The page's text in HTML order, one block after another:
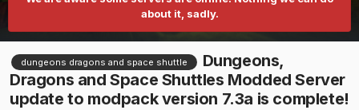
about it, sadly.
dungeons dragons and space shuttle
Dungeons,
Dragons and Space Shuttles Modded Server
update to modpack version 7.3a is complete!